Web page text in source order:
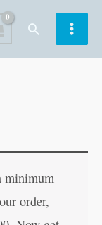
Search
minimum
order,